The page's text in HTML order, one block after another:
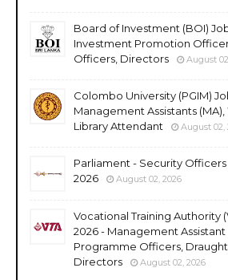
Board of Investment (BOI)
Investment Promotion
Officers, Directors
August
Colombo University (PGIM)
Management Assistants (MA),
Library Attendant
August 02,
Parliament - Security
2026
August 02, 2026
Vocational Training Authority
2026 - Management Assistant
Programme Officers,
Directors
August 02, 2026